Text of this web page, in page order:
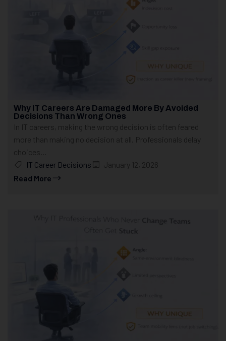
Why IT Careers Are Damaged More By Avoided
Decisions Than Wrong Ones
In IT careers, making the wrong decision is often feared
more than making no decision at all. Professionals delay
choices...
IT Career Decisions
January 12, 2026
Read More